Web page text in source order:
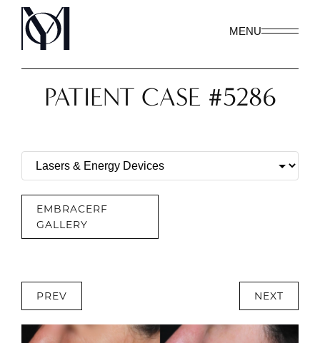
MENU
PATIENT CASE #5286
EMBRACERF
GALLERY
PREV NEXT